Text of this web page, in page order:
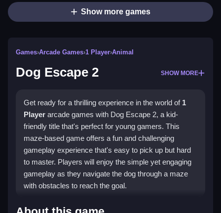
Show more games
Games›Arcade Games›1 Player›Animal
Dog Escape 2 SHOW MORE
Get ready for a thrilling experience in the world of 1
Player arcade games with Dog Escape 2, a kid-
friendly title that's perfect for young gamers. This
maze-based game offers a fun and challenging
gameplay experience that's easy to pick up but hard
to master. Players will enjoy the simple yet engaging
gameplay as they navigate the dog through a maze
with obstacles to reach the goal.
How To Play Dog Escape 2